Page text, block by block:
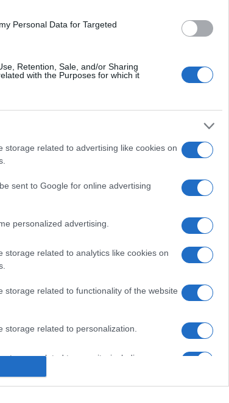
Personal Data for Targeted
Retention, Sale, and/or Sharing
with the Purposes for which it
storage related to advertising like cookies on
sent to Google for online advertising
personalized advertising.
storage related to analytics like cookies on
storage related to functionality of the website
storage related to personalization.
related to security, including
prevention, and other user protection.